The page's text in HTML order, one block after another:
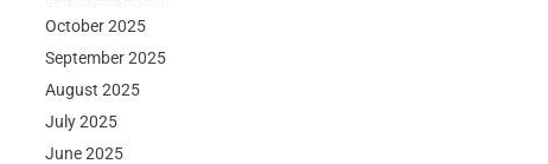
October 2025
September 2025
August 2025
July 2025
June 2025